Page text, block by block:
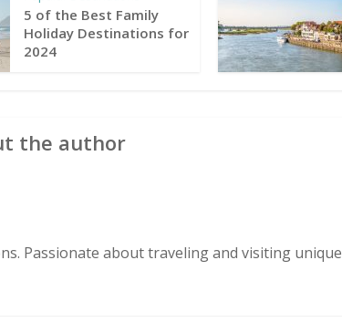
5 of the Best Family
Holiday Destinations for
2024
the author
Passionate about traveling and visiting